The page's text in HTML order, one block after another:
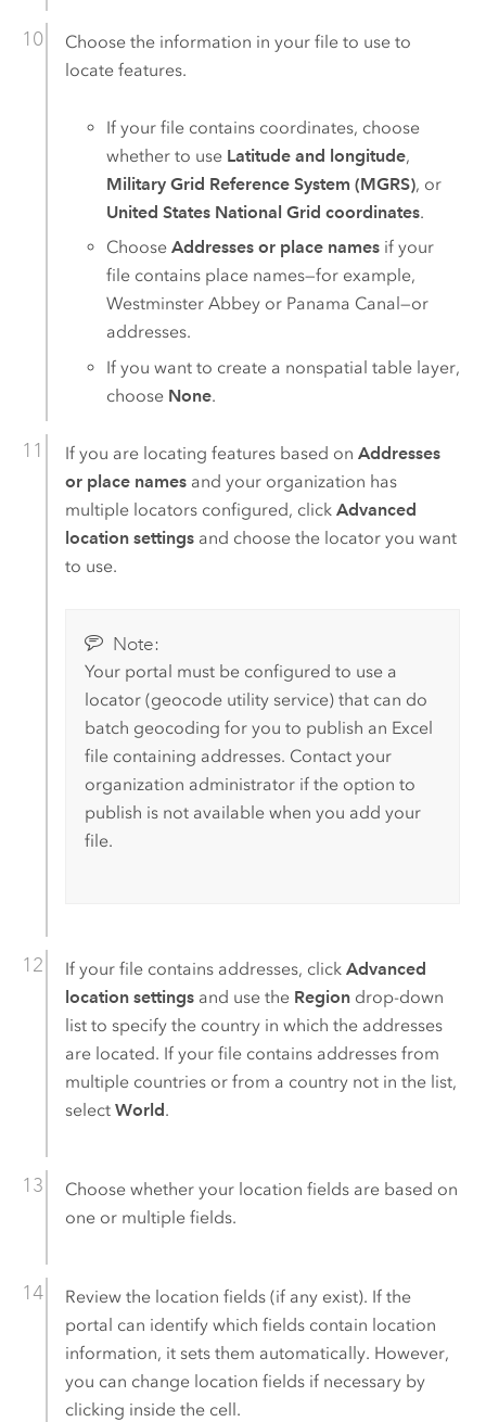
Choose the information in your file to use to
locate features.
If your file contains coordinates, choose
whether to use Latitude and longitude,
Military Grid Reference System (MGRS), or
United States National Grid coordinates.
ChooseAddresses or place names if your
file contains place names—for example,
Westminster Abbey or Panama Canal—or
addresses.
If you want to create a nonspatial table layer,
choose None.
If you are locating features based on Addresses
or place namesand your organization has
multiple locators configured, click Advanced
location settingsand choose the locator you want
to use.
Note:
Your portal must be configured to use a
locator (geocode utility service) that can do
batch geocoding for you to publish an Excel
file containing addresses. Contact your
organization administrator if the option to
publish is not available when you add your
file.
If your file contains addresses, click Advanced
location settingsand use the Regiondrop-down
list to specify the country in which the addresses
are located. If your file contains addresses from
multiple countries or from a country not in the list,
select World.
Choose whether your location fields are based on
one or multiple fields.
Review the location fields (if any exist). If the
portal can identify which fields contain location
information, it sets them automatically. However,
you can change location fields if necessary by
clicking inside the cell.